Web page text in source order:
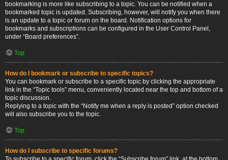
bookmarking is more like subscribing to a topic. You can be notified when a
bookmarked topic is updated. Subscribing, however, will notify you when there
is an update to a topic or forum on the board. Notification options for
bookmarks and subscriptions can be configured in the User Control Panel,
under “Board preferences”.
Top
How do I bookmark or subscribe to specific topics?
You can bookmark or subscribe to a specific topic by clicking the appropriate
link in the “Topic tools” menu, conveniently located near the top and bottom of a
topic discussion.
Replying to a topic with the “Notify me when a reply is posted” option checked
will also subscribe you to the topic.
Top
How do I subscribe to specific forums?